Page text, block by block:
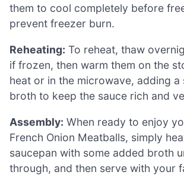
them to cool completely before
prevent freezer burn.
Reheating: To reheat, thaw
if frozen, then warm them on the
heat or in the microwave, adding a
broth to keep the sauce rich and
Assembly: When ready to enjoy
French Onion Meatballs, simply
saucepan with some added broth
through, and then serve with your